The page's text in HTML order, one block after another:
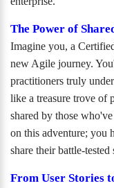
The Power of
Imagine you, a
new Agile journey.
practitioners truly
like a treasure trove of
shared by those
on this adventure; you
share their battle-tested
From User Stories